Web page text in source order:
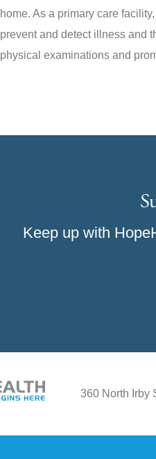
home. As a primary care
prevent and detect illness and
physical examinations and
Keep up with
360 North Irby